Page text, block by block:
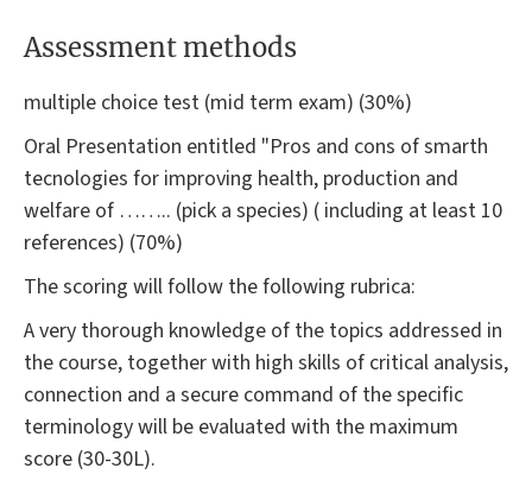
Assessment methods
multiple choice test (mid term exam) (30%)
Oral Presentation entitled "Pros and cons of smarth
tecnologies for improving health, production and
welfare of …….. (pick a species) ( including at least 10
references) (70%)
The scoring will follow the following rubrica:
A very thorough knowledge of the topics addressed in
the course, together with high skills of critical analysis,
connection and a secure command of the specific
terminology will be evaluated with the maximum
score (30-30L).